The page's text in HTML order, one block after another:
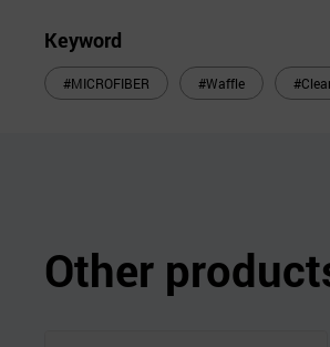
Keyword
#MICROFIBER #Waffle
Other